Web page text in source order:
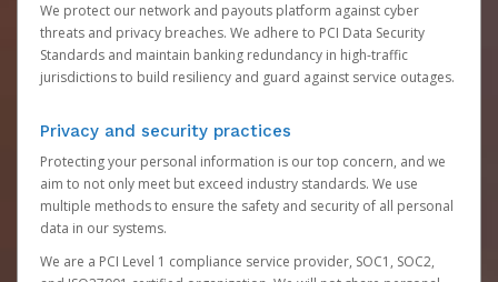
We protect our network and payouts platform against cyber
threats and privacy breaches. We adhere to PCI Data Security
Standards and maintain banking redundancy in high-traffic
jurisdictions to build resiliency and guard against service outages.
Privacy and security practices
Protecting your personal information is our top concern, and we
aim to not only meet but exceed industry standards. We use
multiple methods to ensure the safety and security of all personal
data in our systems.
We are a PCI Level 1 compliance service provider, SOC1, SOC2,